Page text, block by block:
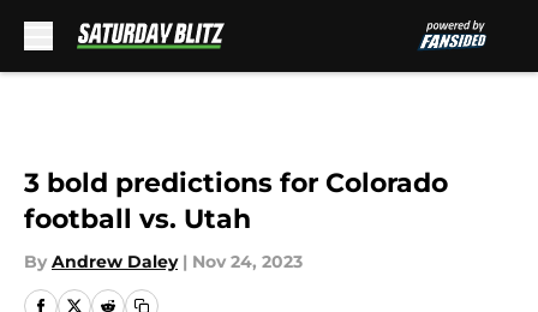
3 bold predictions for Colorado
football vs. Utah
By Andrew Daley | Nov 24, 2023